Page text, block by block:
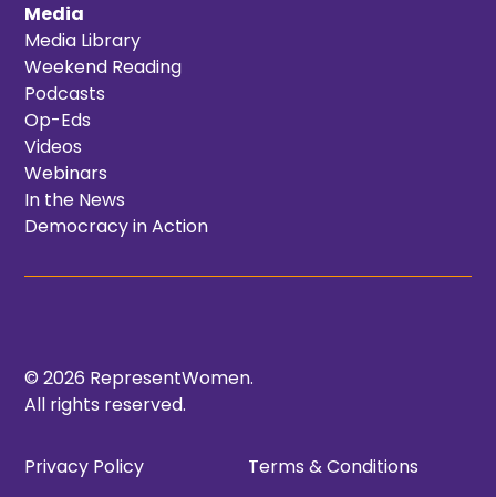
Media
Media Library
Weekend Reading
Podcasts
Op-Eds
Videos
Webinars
In the News
Democracy in Action
© 2026 RepresentWomen.
All rights reserved.
Privacy Policy Terms & Conditions